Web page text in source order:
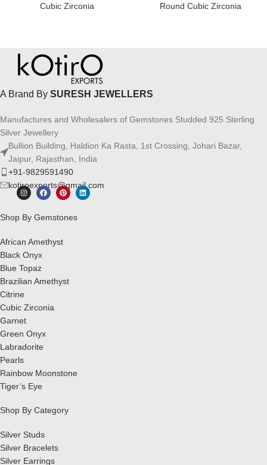
Cubic Zirconia
Round Cubic Zirconia
A Brand By SURESH JEWELLERS
Manufactures and Wholesalers of Gemstones Studded 925 Sterling
Silver Jewellery
Bullion Building, Haldion Ka Rasta, 1st Crossing, Johari Bazar,
Jaipur, Rajasthan, India
+91-9829591490
kotiroexports@gmail.com
Shop By Gemstones
African Amethyst
Black Onyx
Blue Topaz
Brazilian Amethyst
Citrine
Cubic Zirconia
Garnet
Green Onyx
Labradorite
Pearls
Rainbow Moonstone
Tiger’s Eye
Shop By Category
Silver Studs
Silver Bracelets
Silver Earrings